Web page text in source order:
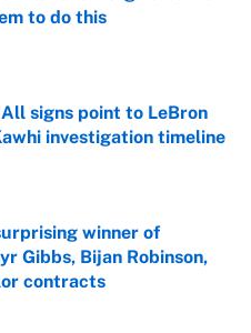
to do this
Date
signs point to LeBron
investigation timeline
Date
winner of
Gibbs, Bijan Robinson,
contracts
Date